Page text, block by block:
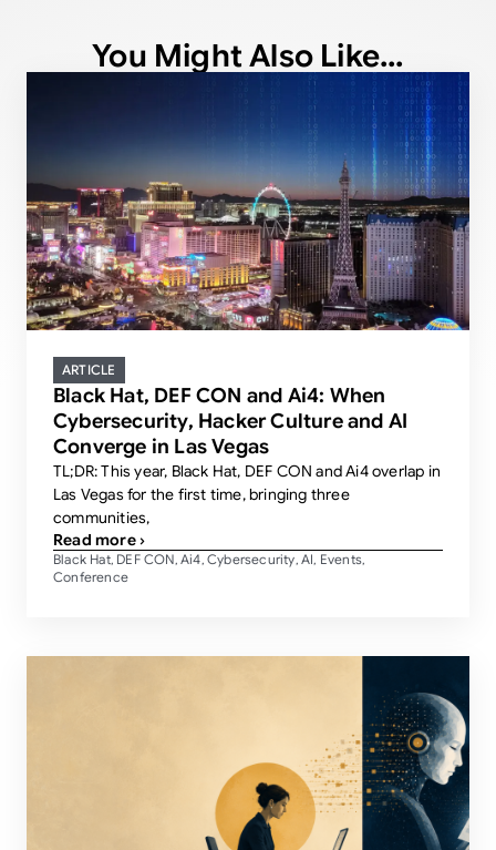
You Might Also Like...
ARTICLE
Black Hat, DEF CON and Ai4: When
Cybersecurity, Hacker Culture and AI
Converge in Las Vegas
TL;DR: This year, Black Hat, DEF CON and Ai4 overlap in
Las Vegas for the first time, bringing three
communities,
Read more ›
Black Hat, DEF CON,Ai4,Cybersecurity,AI, Events,
Conference